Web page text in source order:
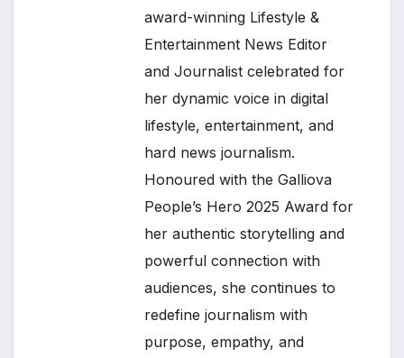
award-winning Lifestyle &
Entertainment News Editor
and Journalist celebrated for
her dynamic voice in digital
lifestyle, entertainment, and
hard news journalism.
Honoured with the Galliova
People’s Hero 2025 Award for
her authentic storytelling and
powerful connection with
audiences, she continues to
redefine journalism with
purpose, empathy, and